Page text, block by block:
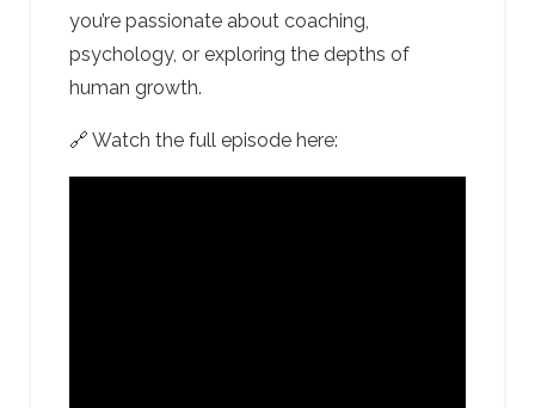
you’re passionate about coaching,
psychology, or exploring the depths of
human growth.
🔗 Watch the full episode here: